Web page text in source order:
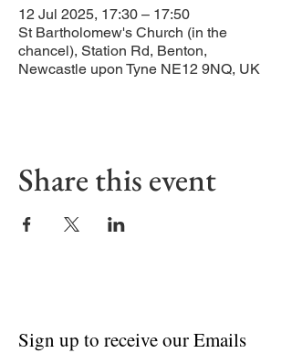
12 Jul 2025, 17:30 – 17:50
St Bartholomew's Church (in the
chancel), Station Rd, Benton,
Newcastle upon Tyne NE12 9NQ, UK
Share this event
Sign up to receive our Emails